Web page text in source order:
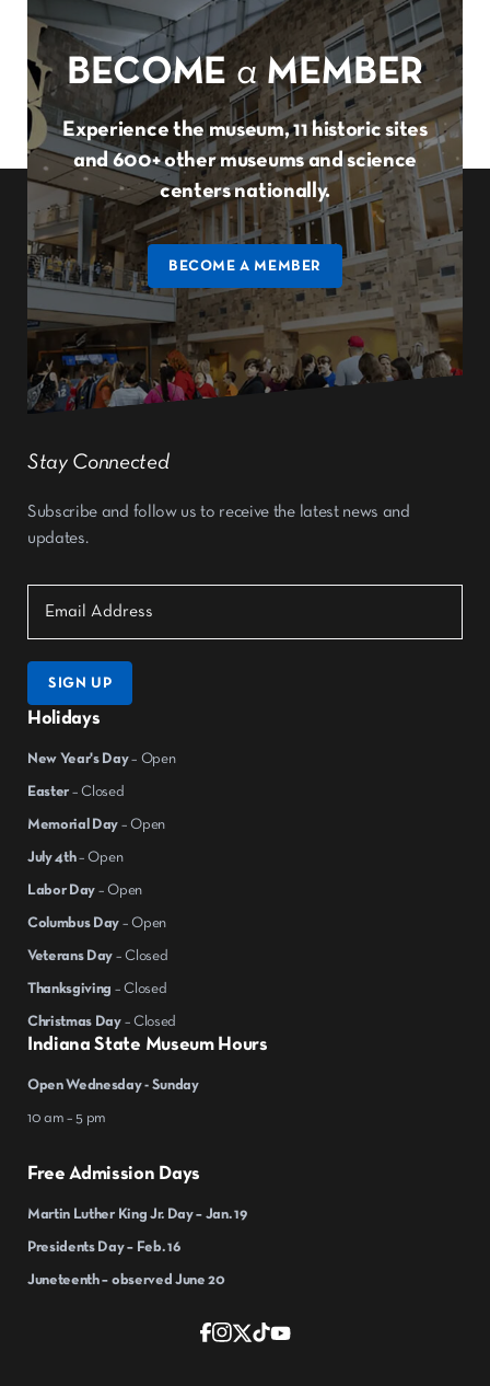
BECOME a MEMBER
Experience the museum, 11 historic sites
and 600+ other museums and science
centers nationally.
BECOME A MEMBER
Indiana State Museum Hours
Open Wednesday - Sunday
10 am – 5 pm
Free Admission Days
Martin Luther King Jr. Day – Jan. 19
Presidents Day – Feb. 16
Juneteenth – observed June 20
Holidays
New Year's Day– Open
Easter – Closed
Memorial Day – Open
July 4th– Open
Labor Day – Open
Columbus Day – Open
Veterans Day – Closed
Thanksgiving – Closed
Christmas Day – Closed
Stay Connected
Subscribe and follow us to receive the latest news and
updates.
SIGN UP